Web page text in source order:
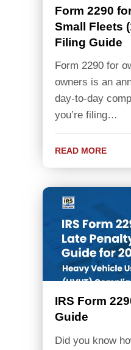
Form 2290
Small Fleets
Filing Guide
Form 2290 for
owners is an
day-to-day
you’re filing…
READ MORE
IRS Form
Guide
Did you know